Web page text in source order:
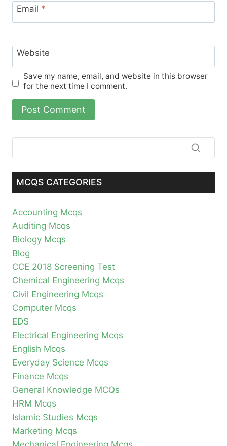
Email *
Website
Save my name, email, and website in this browser
for the next time I comment.
MCQS CATEGORIES
Accounting Mcqs
Auditing Mcqs
Biology Mcqs
Blog
CCE 2018 Screening Test
Chemical Engineering Mcqs
Civil Engineering Mcqs
Computer Mcqs
EDS
Electrical Engineering Mcqs
English Mcqs
Everyday Science Mcqs
Finance Mcqs
General Knowledge MCQs
HRM Mcqs
Islamic Studies Mcqs
Marketing Mcqs